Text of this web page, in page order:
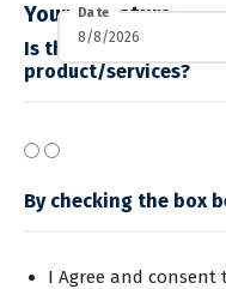
Your Signature
Is the applicant
product/services?
By checking the box
I Agree and
I consent to the
Applicant E-
Date